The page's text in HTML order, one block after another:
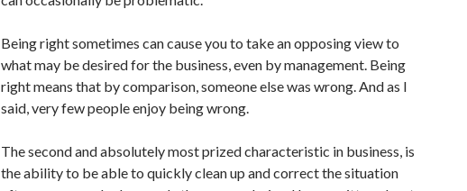
Being right sometimes can cause you to take an opposing view to
what may be desired for the business, even by management. Being
right means that by comparison, someone else was wrong. And as I
said, very few people enjoy being wrong.
The second and absolutely most prized characteristic in business, is
the ability to be able to quickly clean up and correct the situation